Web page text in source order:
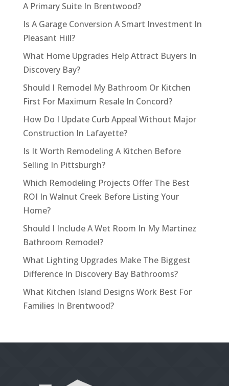
A Primary Suite In Brentwood?
Is A Garage Conversion A Smart Investment In
Pleasant Hill?
What Home Upgrades Help Attract Buyers In
Discovery Bay?
Should I Remodel My Bathroom Or Kitchen
First For Maximum Resale In Concord?
How Do I Update Curb Appeal Without Major
Construction In Lafayette?
Is It Worth Remodeling A Kitchen Before
Selling In Pittsburgh?
Which Remodeling Projects Offer The Best
ROI In Walnut Creek Before Listing Your
Home?
Should I Include A Wet Room In My Martinez
Bathroom Remodel?
What Lighting Upgrades Make The Biggest
Difference In Discovery Bay Bathrooms?
What Kitchen Island Designs Work Best For
Families In Brentwood?